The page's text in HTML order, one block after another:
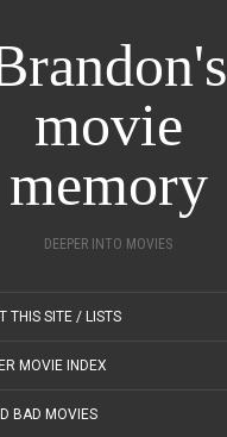
movie
memory
DEEPER INTO MOVIES
THIS SITE / LISTS
MOVIE INDEX
BAD MOVIES